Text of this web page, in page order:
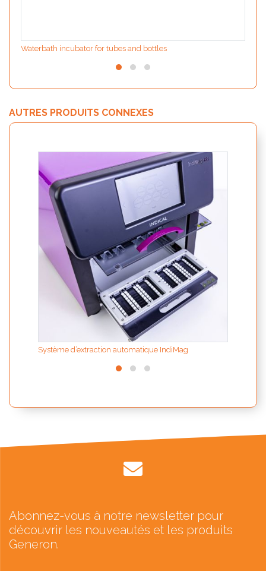
Waterbath incubator for tubes and bottles
AUTRES PRODUITS CONNEXES
Système d’extraction automatique IndiMag
Abonnez-vous à notre newsletter pour
découvrir les nouveautés et les produits
Generon.